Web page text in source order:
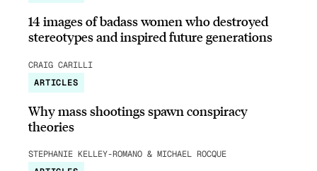
14 images of badass women who destroyed
stereotypes and inspired future generations
CRAIG CARILLI
ARTICLES
Why mass shootings spawn conspiracy
theories
STEPHANIE KELLEY-ROMANO & MICHAEL ROCQUE